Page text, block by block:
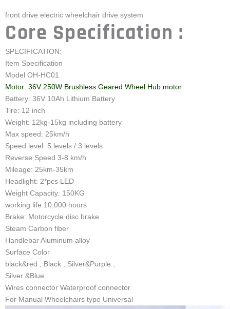
front drive electric wheelchair drive system
Core Specification :
SPECIFICATION:
Item Specification
Model OH-HC01
Motor: 36V 250W Brushless Geared Wheel Hub motor
Battery: 36V 10Ah Lithium Battery
Tire: 12 inch
Weight: 12kg-15kg including battery
Max speed: 25km/h
Speed level: 5 levels / 3 levels
Reverse Speed 3-8 km/h
Mileage: 25km-35km
Headlight: 2*pcs LED
Weight Capacity: 150KG
working life 10,000 hours
Brake: Motorcycle disc brake
Steam Carbon fiber
Handlebar Aluminum alloy
Surface Color
black&red , Black , Silver&Purple ,
Silver &Blue
Wires connector Waterproof connector
For Manual Wheelchairs type Universal